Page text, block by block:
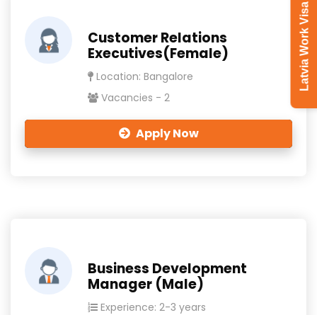
Latvia Work Visa
Customer Relations
Executives(Female)
Location: Bangalore
Vacancies - 2
Apply Now
Business Development
Manager (Male)
Experience: 2-3 years